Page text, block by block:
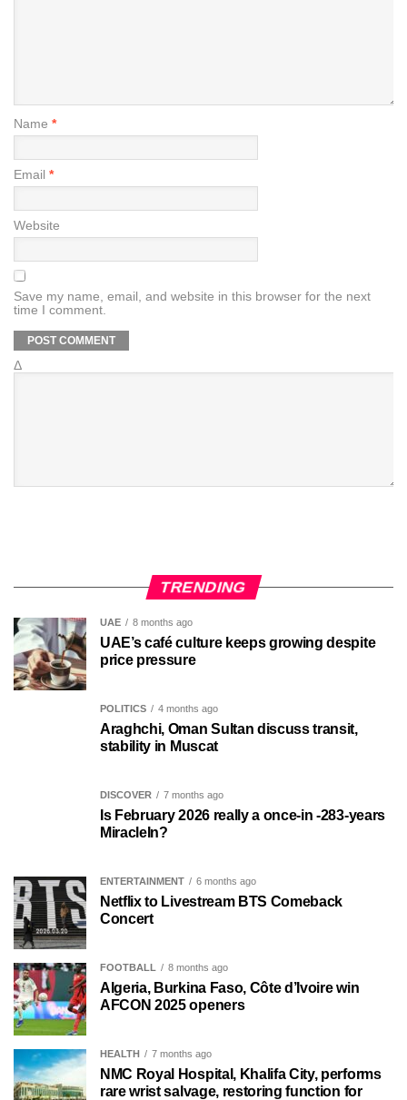
Name *
Email *
Website
Save my name, email, and website in this browser for the next
time I comment.
Δ
TRENDING
UAE 8 months ago
UAE’s café culture keeps growing despite
price pressure
POLITICS 4 months ago
Araghchi, Oman Sultan discuss transit,
stability in Muscat
DISCOVER 7 months ago
Is February 2026 really a once-in -283-years
MiracleIn?
ENTERTAINMENT 6 months ago
Netflix to Livestream BTS Comeback
Concert
FOOTBALL 8 months ago
Algeria, Burkina Faso, Côte d’Ivoire win
AFCON 2025 openers
HEALTH 7 months ago
NMC Royal Hospital, Khalifa City, performs
rare wrist salvage, restoring function for